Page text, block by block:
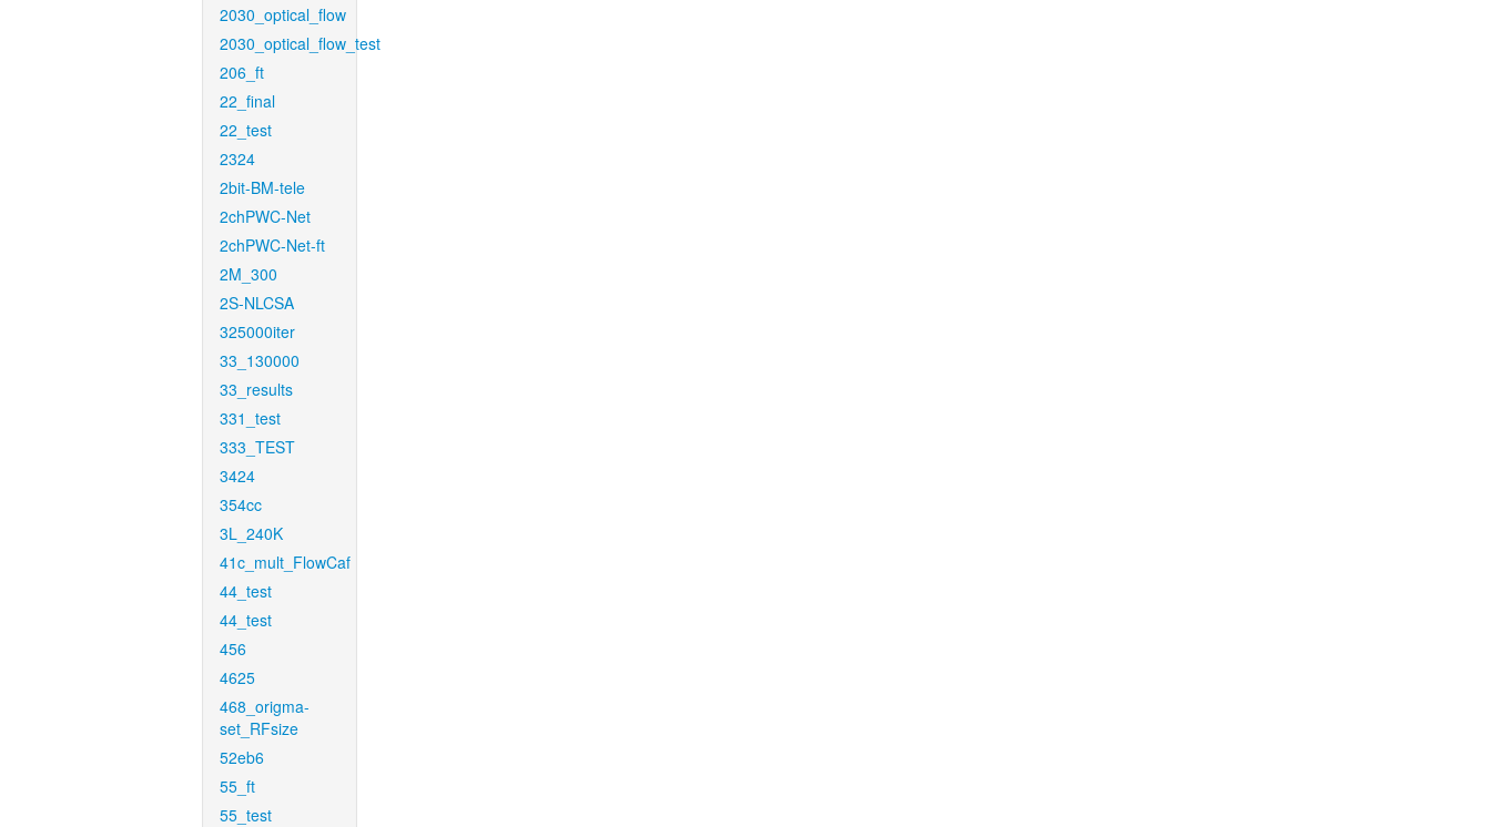
2030_optical_flow
2030_optical_flow_test
206_ft
22_final
22_test
2324
2bit-BM-tele
2chPWC-Net
2chPWC-Net-ft
2M_300
2S-NLCSA
325000iter
33_130000
33_results
331_test
333_TEST
3424
354cc
3L_240K
41c_mult_FlowCaf
44_test
44_test
456
4625
468_origma-
set_RFsize
52eb6
55_ft
55_test